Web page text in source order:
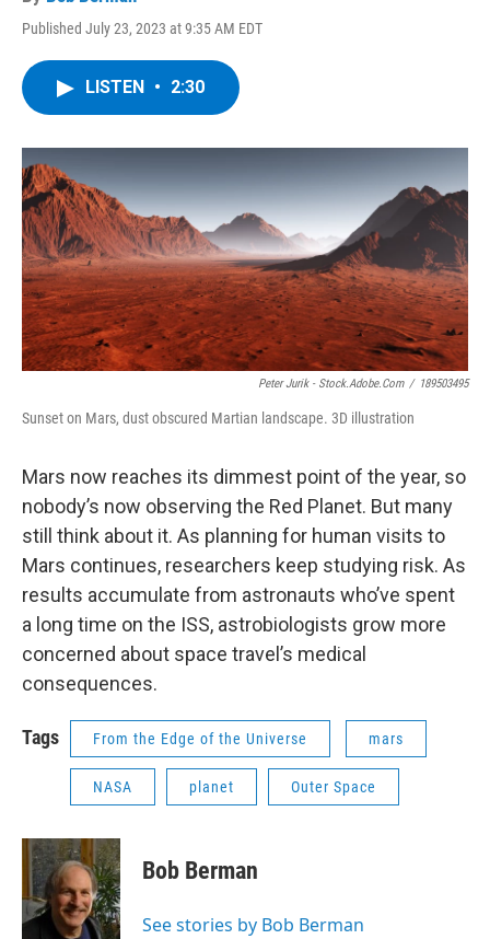
Published July 23, 2023 at 9:35 AM EDT
LISTEN • 2:30
Peter Jurik - Stock.adobe.com / 189503495
Sunset on Mars, dust obscured Martian landscape. 3D illustration
Mars now reaches its dimmest point of the year, so
nobody’s now observing the Red Planet. But many
still think about it. As planning for human visits to
Mars continues, researchers keep studying risk. As
results accumulate from astronauts who’ve spent
a long time on the ISS, astrobiologists grow more
concerned about space travel’s medical
consequences.
Tags From the Edge of the Universe mars
NASA planet Outer Space
Bob Berman
See stories by Bob Berman